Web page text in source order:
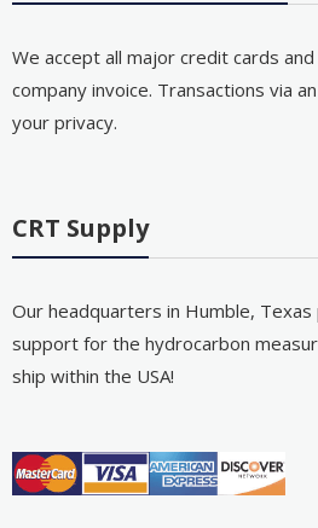
We accept all major credit cards
company invoice. Transactions via
your privacy.
CRT Supply
Our headquarters in Humble,
support for the hydrocarbon
ship within the USA!